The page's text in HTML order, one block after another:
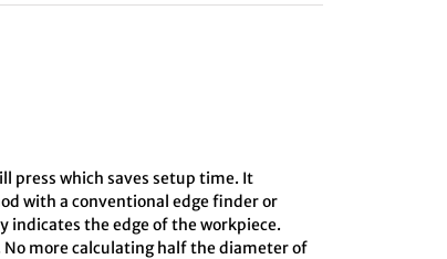
press which saves setup time. It
with a conventional edge finder or
indicates the edge of the workpiece.
No more calculating half the diameter of